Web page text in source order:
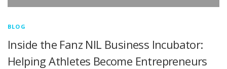
BLOG
Inside the Fanz NIL Business Incubator:
Helping Athletes Become Entrepreneurs